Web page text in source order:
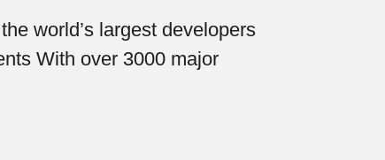
world’s largest developers
With over 3000 major